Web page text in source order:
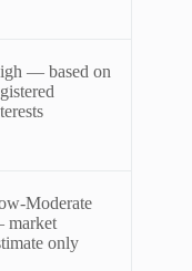
— based on
Moderate
only